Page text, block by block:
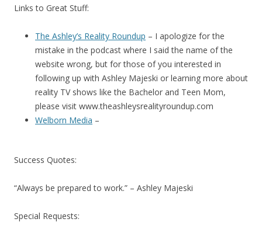
Links to Great Stuff:
The Ashley’s Reality Roundup – I apologize for the
mistake in the podcast where I said the name of the
website wrong, but for those of you interested in
following up with Ashley Majeski or learning more about
reality TV shows like the Bachelor and Teen Mom,
please visit www.theashleysrealityroundup.com
Welborn Media –
Success Quotes:
“Always be prepared to work.” – Ashley Majeski
Special Requests: